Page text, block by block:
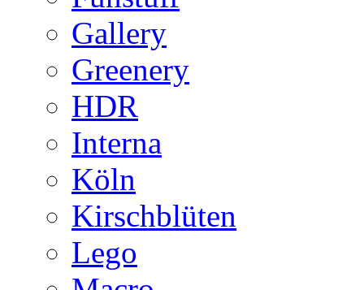
Gallery
Greenery
HDR
Interna
Köln
Kirschblüten
Lego